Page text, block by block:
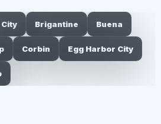
Brigantine Buena
Corbin Egg Harbor City